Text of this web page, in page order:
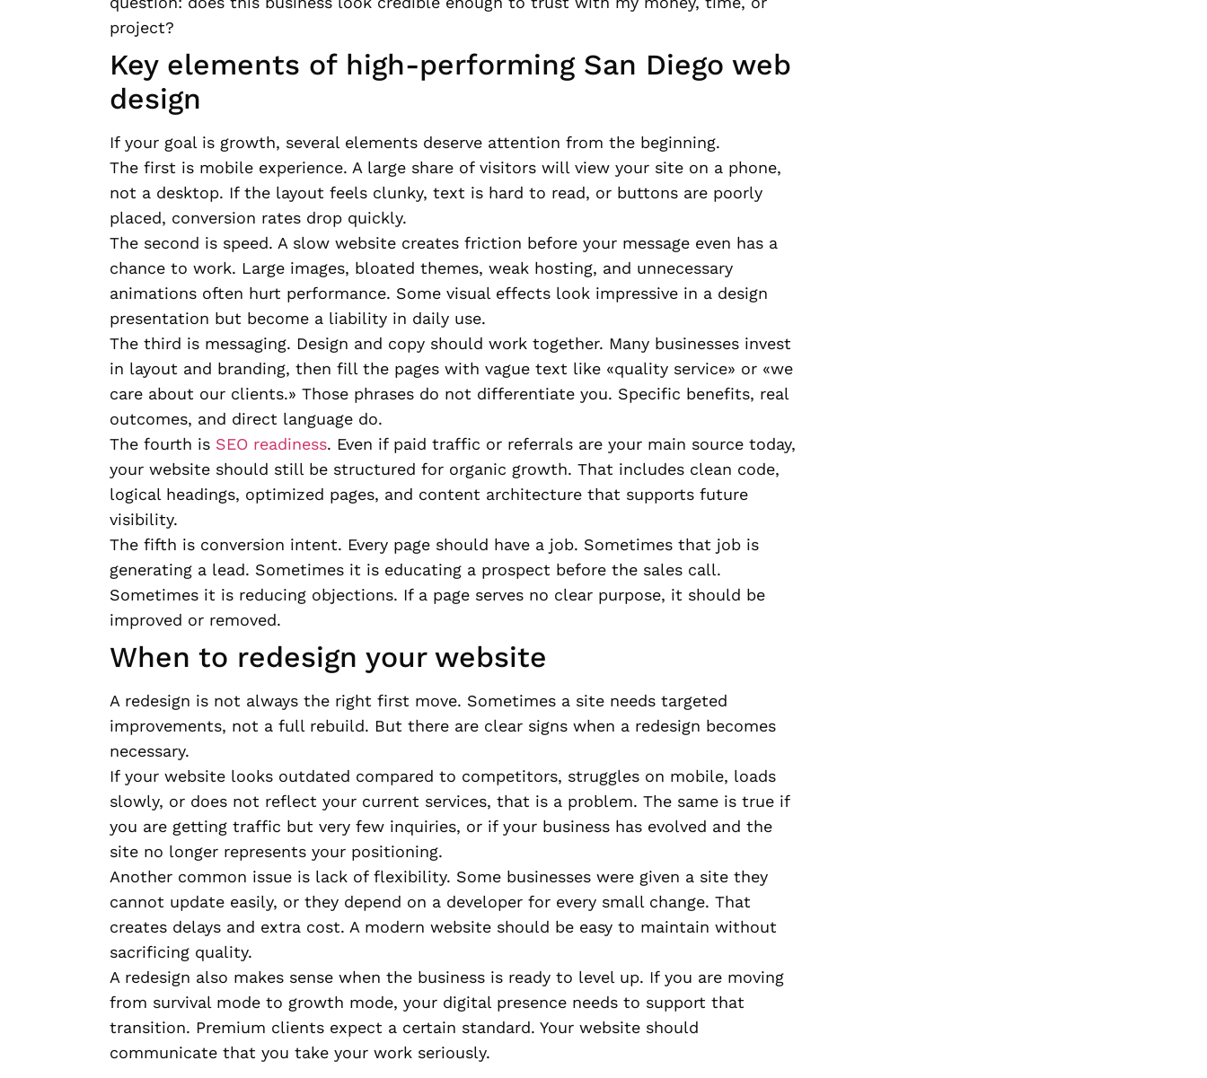
project?
Key elements of high-performing San Diego web
design
If your goal is growth, several elements deserve attention from the beginning.
The first is mobile experience. A large share of visitors will view your site on a phone,
not a desktop. If the layout feels clunky, text is hard to read, or buttons are poorly
placed, conversion rates drop quickly.
The second is speed. A slow website creates friction before your message even has a
chance to work. Large images, bloated themes, weak hosting, and unnecessary
animations often hurt performance. Some visual effects look impressive in a design
presentation but become a liability in daily use.
The third is messaging. Design and copy should work together. Many businesses invest
in layout and branding, then fill the pages with vague text like «quality service» or «we
care about our clients.» Those phrases do not differentiate you. Specific benefits, real
outcomes, and direct language do.
The fourth is SEO readiness. Even if paid traffic or referrals are your main source today,
your website should still be structured for organic growth. That includes clean code,
logical headings, optimized pages, and content architecture that supports future
visibility.
The fifth is conversion intent. Every page should have a job. Sometimes that job is
generating a lead. Sometimes it is educating a prospect before the sales call.
Sometimes it is reducing objections. If a page serves no clear purpose, it should be
improved or removed.
When to redesign your website
A redesign is not always the right first move. Sometimes a site needs targeted
improvements, not a full rebuild. But there are clear signs when a redesign becomes
necessary.
If your website looks outdated compared to competitors, struggles on mobile, loads
slowly, or does not reflect your current services, that is a problem. The same is true if
you are getting traffic but very few inquiries, or if your business has evolved and the
site no longer represents your positioning.
Another common issue is lack of flexibility. Some businesses were given a site they
cannot update easily, or they depend on a developer for every small change. That
creates delays and extra cost. A modern website should be easy to maintain without
sacrificing quality.
A redesign also makes sense when the business is ready to level up. If you are moving
from survival mode to growth mode, your digital presence needs to support that
transition. Premium clients expect a certain standard. Your website should
communicate that you take your work seriously.